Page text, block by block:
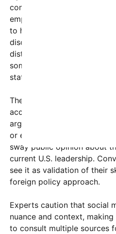
contradicts the earlier
emphasizing that high-level
to happen, regardless of
discrepancy highlights how
distort perceptions of
some users granting more
statements than actual
The viral content reflects
access and influence in
argue that narratives like
or exaggerated—can
sway public opinion about
current U.S. leadership.
see it as validation of their
foreign policy approach.
Experts caution that social
nuance and context,
to consult multiple sources